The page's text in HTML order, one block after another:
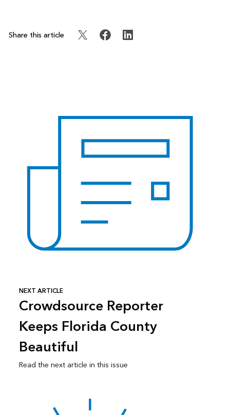
Share this article
NEXT ARTICLE
Crowdsource Reporter
Keeps Florida County
Beautiful
Read the next article in this issue